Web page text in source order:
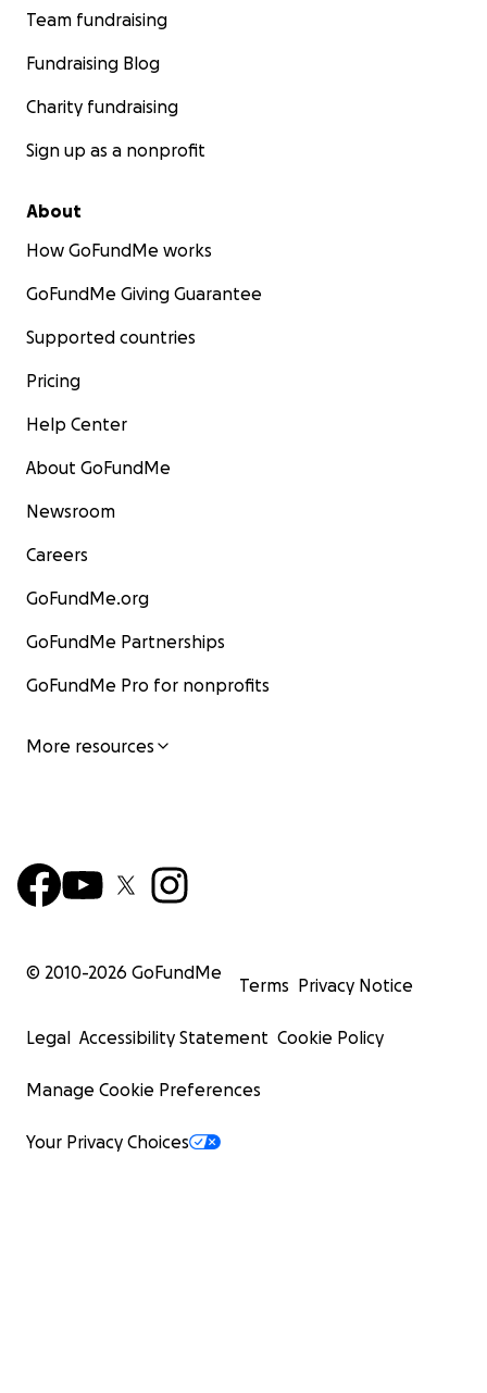
Team fundraising
Fundraising Blog
Charity fundraising
Sign up as a nonprofit
About
How GoFundMe works
GoFundMe Giving Guarantee
Supported countries
Pricing
Help Center
About GoFundMe
Newsroom
Careers
GoFundMe.org
GoFundMe Partnerships
GoFundMe Pro for nonprofits
More resources
© 2010-2026 GoFundMe
Terms Privacy Notice
Legal Accessibility Statement Cookie Policy
Manage Cookie Preferences
Your Privacy Choices